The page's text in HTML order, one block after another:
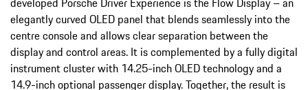
elegantly curved OLED panel that blends seamlessly into the
centre console and allows clear separation between the
display and control areas. It is complemented by a fully digital
instrument cluster with 14.25-inch OLED technology and a
14.9-inch optional passenger display. Together, the result is